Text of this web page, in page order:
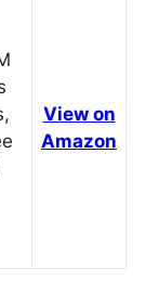
View on
Amazon